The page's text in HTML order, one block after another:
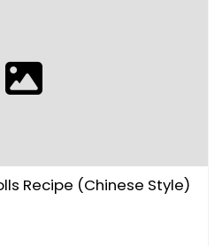
Recipe (Chinese Style)